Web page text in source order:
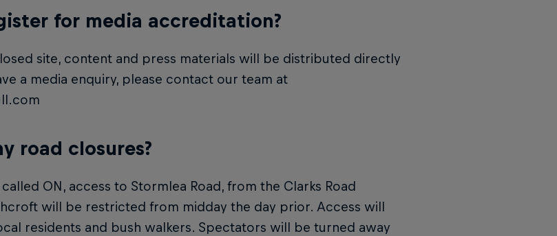
for media accreditation?
site, content and press materials will be distributed directly
a media enquiry, please contact our team at
road closures?
ON, access to Stormlea Road, from the Clarks Road
will be restricted from midday the day prior. Access will
residents and bush walkers. Spectators will be turned away